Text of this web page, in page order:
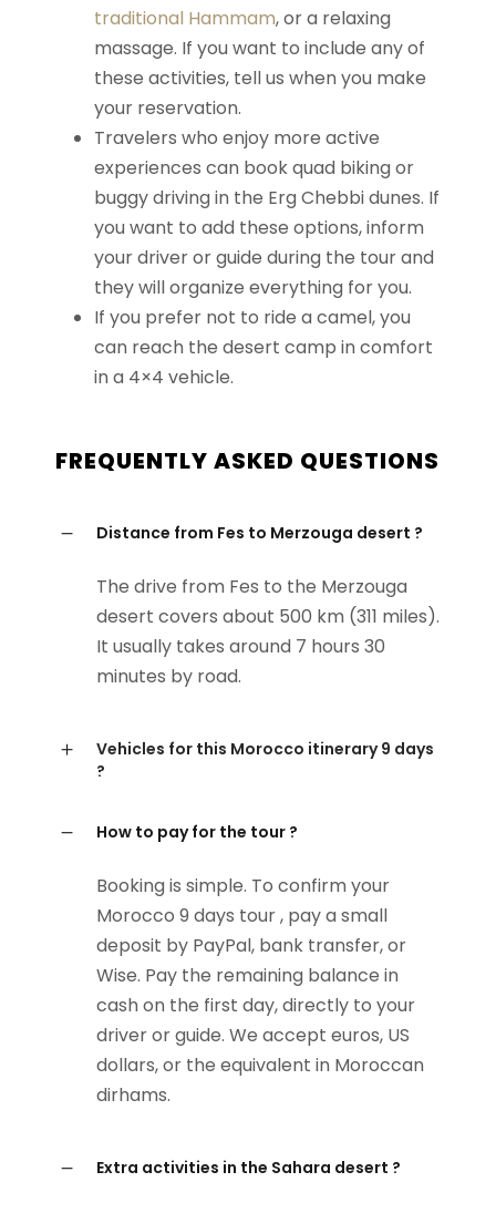
traditional Hammam, or a relaxing
massage. If you want to include any of
these activities, tell us when you make
your reservation.
Travelers who enjoy more active
experiences can book quad biking or
buggy driving in the Erg Chebbi dunes. If
you want to add these options, inform
your driver or guide during the tour and
they will organize everything for you.
If you prefer not to ride a camel, you
can reach the desert camp in comfort
in a 4×4 vehicle.
FREQUENTLY ASKED QUESTIONS
Distance from Fes to Merzouga desert ?
The drive from Fes to the Merzouga
desert covers about 500 km (311 miles).
It usually takes around 7 hours 30
minutes by road.
Vehicles for this Morocco itinerary 9 days
?
How to pay for the tour ?
Booking is simple. To confirm your
Morocco 9 days tour , pay a small
deposit by PayPal, bank transfer, or
Wise. Pay the remaining balance in
cash on the first day, directly to your
driver or guide. We accept euros, US
dollars, or the equivalent in Moroccan
dirhams.
Extra activities in the Sahara desert ?